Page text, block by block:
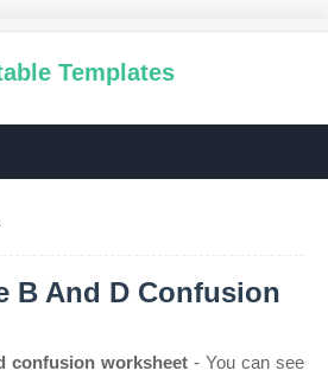
Templates
B And D Confusion
confusion worksheet - You can see